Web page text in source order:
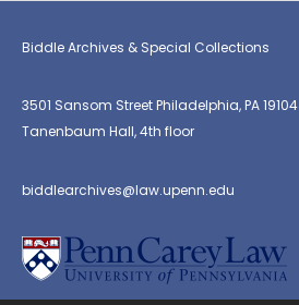
Biddle Archives & Special Collections
3501 Sansom Street Philadelphia, PA 19104
Tanenbaum Hall, 4th floor
biddlearchives@law.upenn.edu